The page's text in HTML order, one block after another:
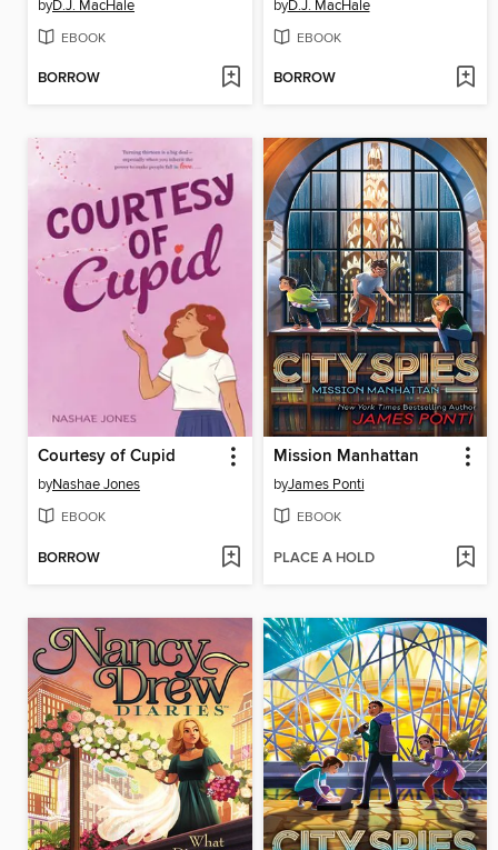
byD.J. MacHale
EBOOK
BORROW
byD.J. MacHale
EBOOK
BORROW
Courtesy of Cupid
byNashae Jones
EBOOK
BORROW
Mission Manhattan
byJames Ponti
EBOOK
PLACE A HOLD